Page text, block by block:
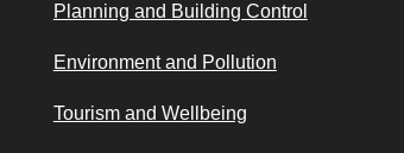
Planning and Building Control
Environment and Pollution
Tourism and Wellbeing